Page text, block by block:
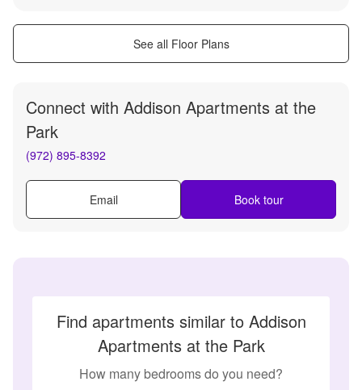
See all Floor Plans
Connect with Addison Apartments at the
Park
(972) 895-8392
Email Book tour
Find apartments similar to Addison
Apartments at the Park
How many bedrooms do you need?